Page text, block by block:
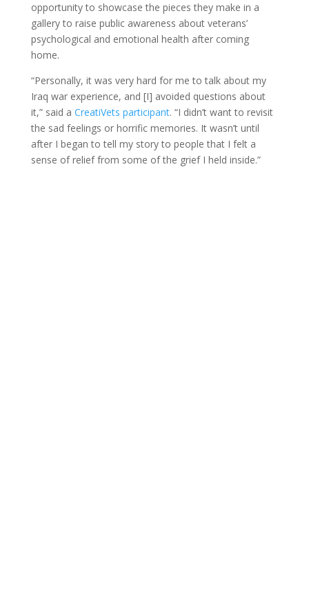
opportunity to showcase the pieces they make in a
gallery to raise public awareness about veterans’
psychological and emotional health after coming
home.
“Personally, it was very hard for me to talk about my
Iraq war experience, and [I] avoided questions about
it,” said a CreatiVets participant. “I didn’t want to revisit
the sad feelings or horrific memories. It wasn’t until
after I began to tell my story to people that I felt a
sense of relief from some of the grief I held inside.”